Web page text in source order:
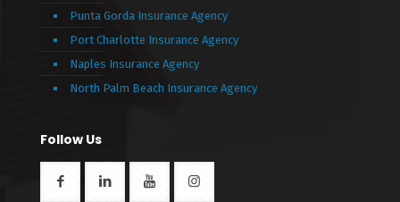
Punta Gorda Insurance Agency
Port Charlotte Insurance Agency
Naples Insurance Agency
North Palm Beach Insurance Agency
Follow Us